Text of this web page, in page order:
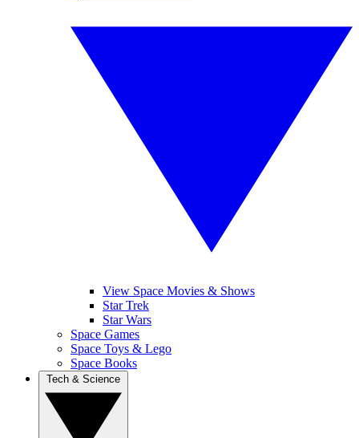
View Space Movies & Shows
Star Trek
Star Wars
Space Games
Space Toys & Lego
Space Books